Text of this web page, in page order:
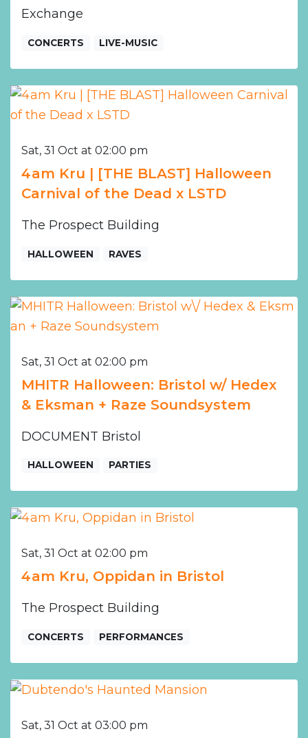
Exchange
CONCERTS LIVE-MUSIC
Sat, 31 Oct at 02:00 pm
4am Kru | [THE BLAST] Halloween
Carnival of the Dead x LSTD
The Prospect Building
HALLOWEEN RAVES
Sat, 31 Oct at 02:00 pm
MHITR Halloween: Bristol w/ Hedex
& Eksman + Raze Soundsystem
DOCUMENT Bristol
HALLOWEEN PARTIES
Sat, 31 Oct at 02:00 pm
4am Kru, Oppidan in Bristol
The Prospect Building
CONCERTS PERFORMANCES
Sat, 31 Oct at 03:00 pm